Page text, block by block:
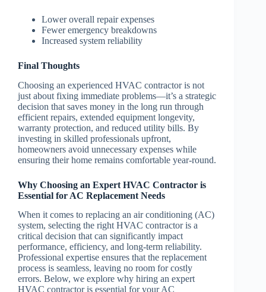
Lower overall repair expenses
Fewer emergency breakdowns
Increased system reliability
Final Thoughts
Choosing an experienced HVAC contractor is not
just about fixing immediate problems—it’s a strategic
decision that saves money in the long run through
efficient repairs, extended equipment longevity,
warranty protection, and reduced utility bills. By
investing in skilled professionals upfront,
homeowners avoid unnecessary expenses while
ensuring their home remains comfortable year-round.
Why Choosing an Expert HVAC Contractor is
Essential for AC Replacement Needs
When it comes to replacing an air conditioning (AC)
system, selecting the right HVAC contractor is a
critical decision that can significantly impact
performance, efficiency, and long-term reliability.
Professional expertise ensures that the replacement
process is seamless, leaving no room for costly
errors. Below, we explore why hiring an expert
HVAC contractor is essential for your AC